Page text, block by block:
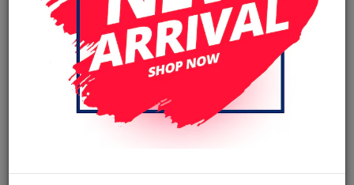
Back cover Charging port Flexes
Xiaomi Redmi 9C / 9A / 9AT / 10A / POCO
C31 LCD Display Assembly No Frame (All
Colors)